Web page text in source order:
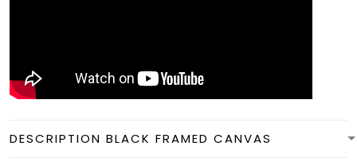
DESCRIPTION BLACK FRAMED CANVAS